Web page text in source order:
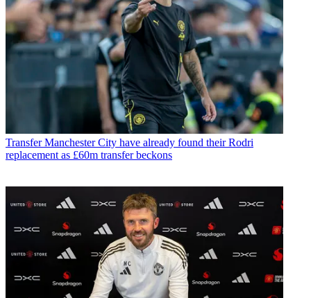
Transfer Manchester City have already found their Rodri
replacement as £60m transfer beckons